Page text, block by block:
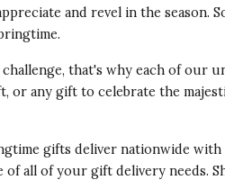
and revel in the
that's why each of our
any gift to celebrate the
gifts deliver nationwide
of all of your gift delivery needs.